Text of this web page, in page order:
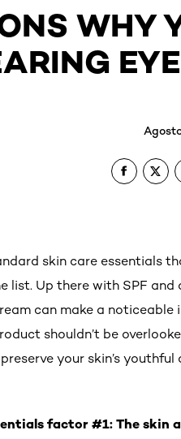
WHY
skin care essentials
list. Up there with SPF
can make a
shouldn’t be
your skin’s youthful
factor #1: The skin